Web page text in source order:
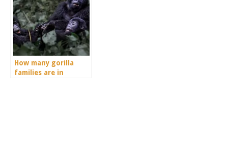
How many gorilla
families are in